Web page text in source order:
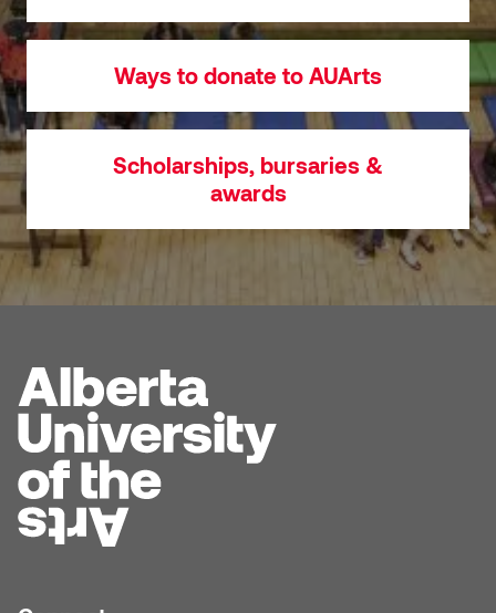
Ways to donate to AUArts
Scholarships, bursaries &
awards